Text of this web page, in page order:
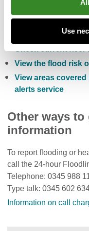
Use
Check the five day
Sign up to receive
Check current river
View the flood risk
View areas
alerts service
Other ways
information
To report flooding or
call the 24-hour
Telephone: 0345 988
Type talk: 0345 602
Information on call